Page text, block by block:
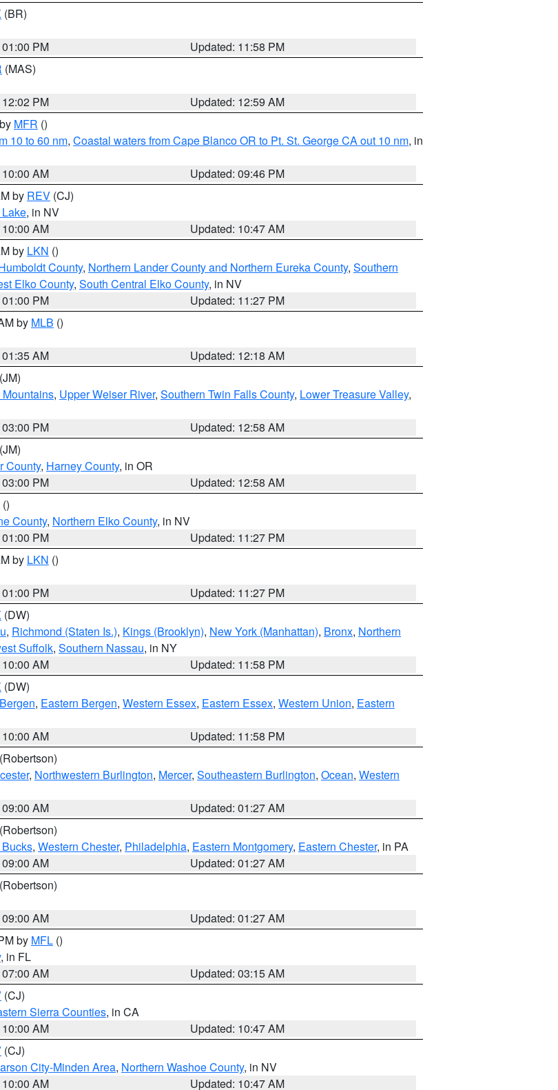
(BR)
PM
Updated: 11:58 PM
(MAS)
PM
Updated: 12:59 AM
MFR ()
10 to 60 nm, Coastal waters from Cape Blanco OR to Pt. St. George CA out 10 nm, in
AM
Updated: 09:46 PM
by REV (CJ)
, in NV
AM
Updated: 10:47 AM
by LKN ()
County, Northern Lander County and Northern Eureka County, Southern
Elko County, South Central Elko County, in NV
PM
Updated: 11:27 PM
by MLB ()
AM
Updated: 12:18 AM
(JM)
, Upper Weiser River, Southern Twin Falls County, Lower Treasure Valley,
PM
Updated: 12:58 AM
(JM)
County, Harney County, in OR
PM
Updated: 12:58 AM
()
County, Northern Elko County, in NV
PM
Updated: 11:27 PM
by LKN ()
PM
Updated: 11:27 PM
(DW)
, Richmond (Staten Is.), Kings (Brooklyn), New York (Manhattan), Bronx, Northern
Suffolk, Southern Nassau, in NY
AM
Updated: 11:58 PM
(DW)
, Eastern Bergen, Western Essex, Eastern Essex, Western Union, Eastern
AM
Updated: 11:58 PM
(Robertson)
, Northwestern Burlington, Mercer, Southeastern Burlington, Ocean, Western
AM
Updated: 01:27 AM
(Robertson)
, Western Chester, Philadelphia, Eastern Montgomery, Eastern Chester, in PA
AM
Updated: 01:27 AM
(Robertson)
AM
Updated: 01:27 AM
by MFL ()
, in FL
AM
Updated: 03:15 AM
(CJ)
Sierra Counties, in CA
AM
Updated: 10:47 AM
(CJ)
City-Minden Area, Northern Washoe County, in NV
AM Updated: 10:47 AM